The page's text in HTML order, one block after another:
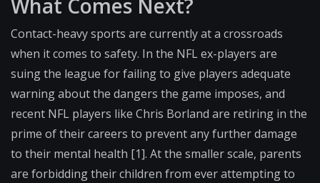
What Comes Next?
Contact-heavy sports are currently at a crossroads
when it comes to safety. In the NFL ex-players are
suing the league for failing to give players adequate
warning about the dangers the game imposes, and
recent NFL players like Chris Borland are retiring in the
prime of their careers to prevent any further damage
to their mental health [1]. At the smaller scale, parents
are forbidding their children from ever attempting to